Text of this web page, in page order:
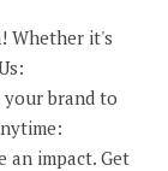
Whether it's
brand to
an impact. Get